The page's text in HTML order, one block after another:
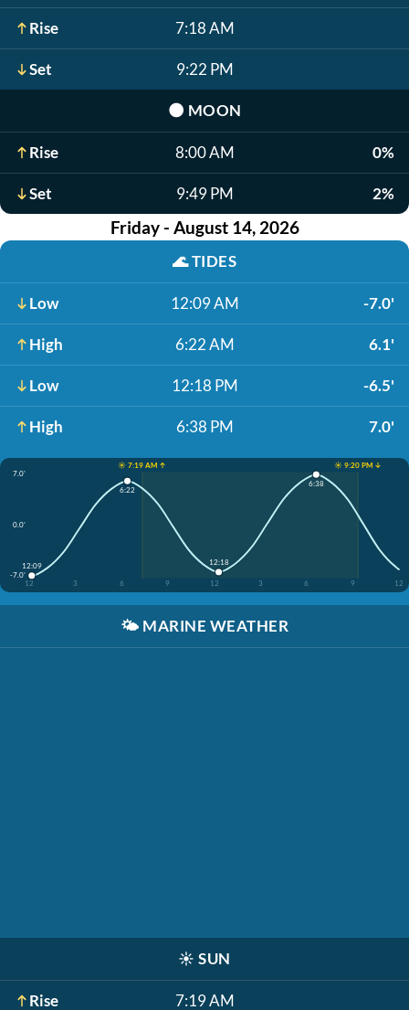
Rise 7:18 AM
Set 9:22 PM
🌑 MOON
Rise 8:00 AM 0%
Set 9:49 PM 2%
Friday - August 14, 2026
🌊TIDES
Low 12:09 AM -7.0'
High 6:22 AM 6.1'
Low 12:18 PM -6.5'
High 6:38 PM 7.0'
☀️ 7:19 AM ↑
☀️ 9:20 PM ↓
7.0'
0.0'
-7.0'
12
3 6 9 12 3 6 9 12
12:09
6:22
12:18
6:38
🌤️ MARINE WEATHER
☀️ SUN
Rise 7:19 AM